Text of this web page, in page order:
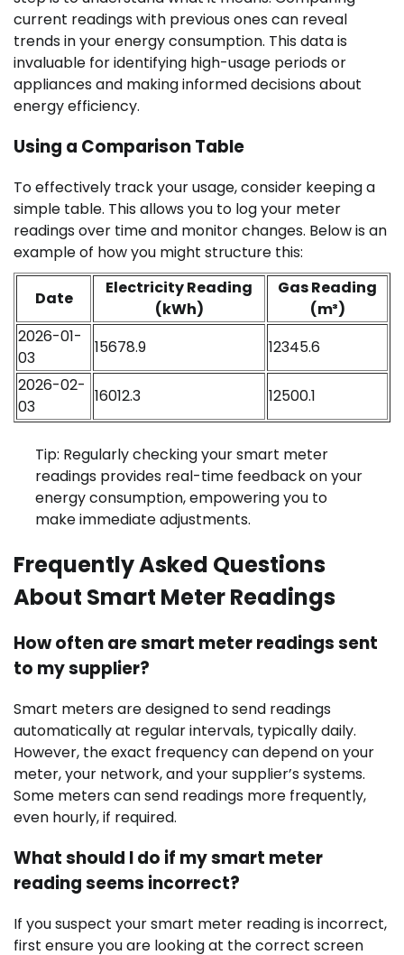
current readings with previous ones can reveal
trends in your energy consumption. This data is
invaluable for identifying high-usage periods or
appliances and making informed decisions about
energy efficiency.
Using a Comparison Table
To effectively track your usage, consider keeping a
simple table. This allows you to log your meter
readings over time and monitor changes. Below is an
example of how you might structure this:
Date
Electricity Reading
(kWh)
Gas Reading
(m³)
2026-01-
03
15678.9
12345.6
2026-02-
03
16012.3 12500.1
Tip: Regularly checking your smart meter
readings provides real-time feedback on your
energy consumption, empowering you to
make immediate adjustments.
Frequently Asked Questions
About Smart Meter Readings
How often are smart meter readings sent
to my supplier?
Smart meters are designed to send readings
automatically at regular intervals, typically daily.
However, the exact frequency can depend on your
meter, your network, and your supplier’s systems.
Some meters can send readings more frequently,
even hourly, if required.
What should I do if my smart meter
reading seems incorrect?
If you suspect your smart meter reading is incorrect,
first ensure you are looking at the correct screen